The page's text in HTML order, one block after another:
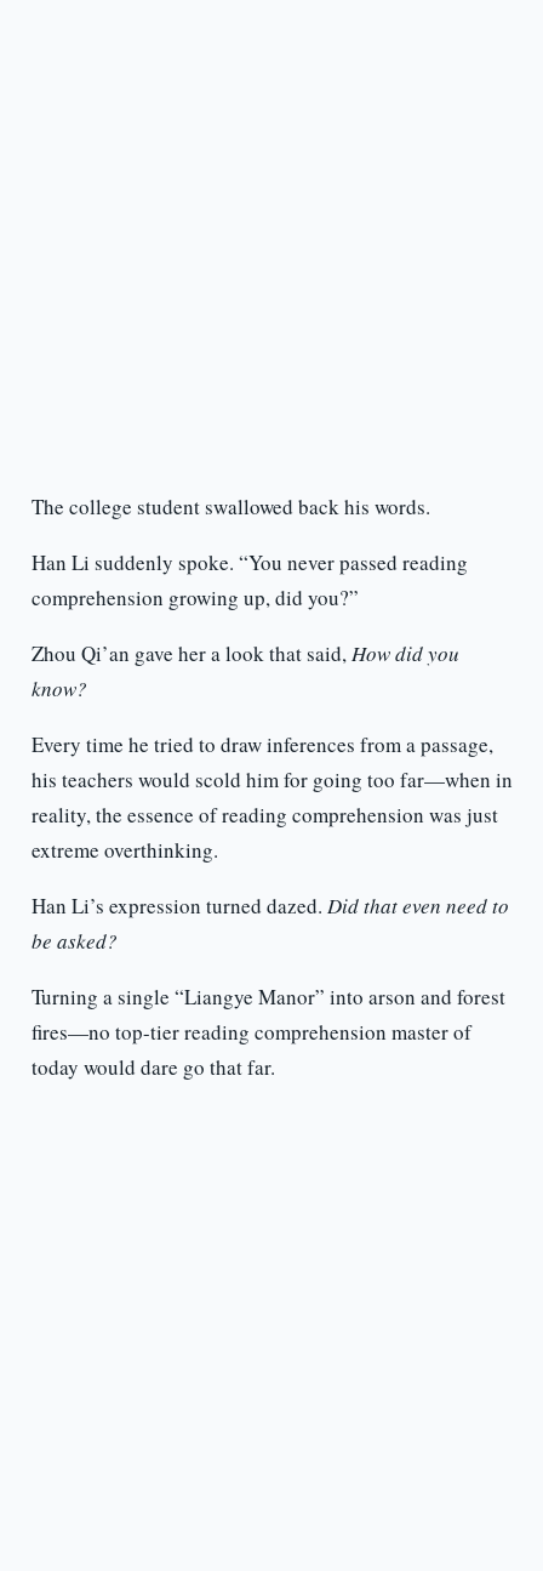
The college student swallowed back his words.
Han Li suddenly spoke. “You never passed reading
comprehension growing up, did you?”
Zhou Qi’an gave her a look that said,How did you
know?
Every time he tried to draw inferences from a passage,
his teachers would scold him for going too far—when in
reality, the essence of reading comprehension was just
extreme overthinking.
Han Li’s expression turned dazed. Did that even need to
be asked?
Turning a single “Liangye Manor” into arson and forest
fires—no top-tier reading comprehension master of
today would dare go that far.